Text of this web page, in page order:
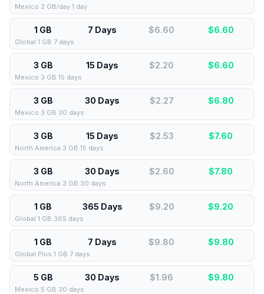
Mexico 2 GB/day 1 day
1 GB 7 Days $6.60 $6.60
Global 1 GB 7 days
3 GB 15 Days $2.20 $6.60
Mexico 3 GB 15 days
3 GB 30 Days $2.27 $6.80
Mexico 3 GB 30 days
3 GB 15 Days $2.53 $7.60
North America 3 GB 15 days
3 GB 30 Days $2.60 $7.80
North America 3 GB 30 days
1 GB 365 Days $9.20 $9.20
Global 1 GB 365 days
1 GB 7 Days $9.80 $9.80
Global Plus 1 GB 7 days
5 GB 30 Days $1.96 $9.80
Mexico 5 GB 30 days